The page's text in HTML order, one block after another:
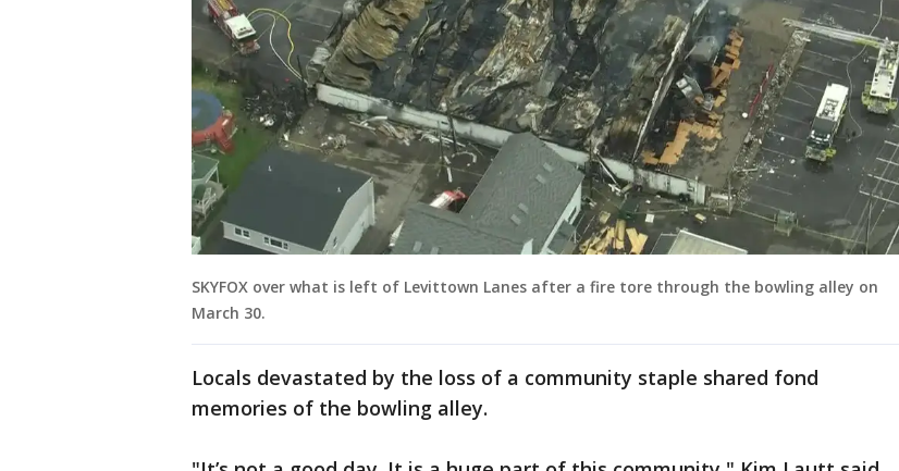
SKYFOX over what is left of Levittown Lanes after a fire tore through the bowling alley on
March 30.
Locals devastated by the loss of a community staple shared fond
memories of the bowling alley.